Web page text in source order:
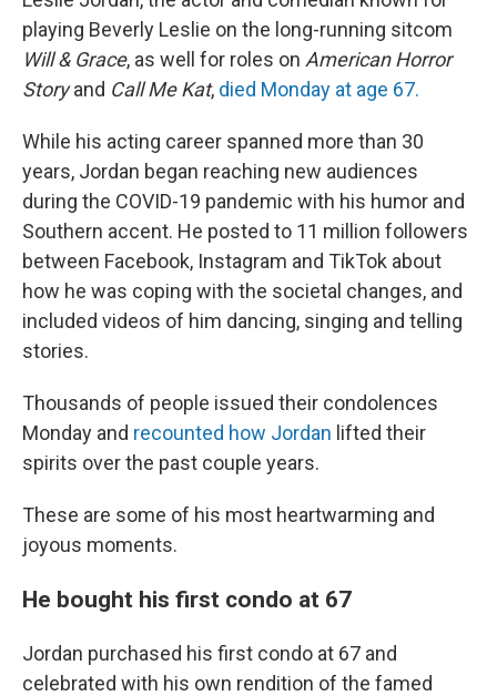
playing Beverly Leslie on the long-running sitcom
Will & Grace, as well for roles on American Horror
Storyand Call Me Kat, died Monday at age 67.
While his acting career spanned more than 30
years, Jordan began reaching new audiences
during the COVID-19 pandemic with his humor and
Southern accent. He posted to 11 million followers
between Facebook, Instagram and TikTok about
how he was coping with the societal changes, and
included videos of him dancing, singing and telling
stories.
Thousands of people issued their condolences
Monday and recounted how Jordan lifted their
spirits over the past couple years.
These are some of his most heartwarming and
joyous moments.
He bought his first condo at 67
Jordan purchased his first condo at 67 and
celebrated with his own rendition of the famed